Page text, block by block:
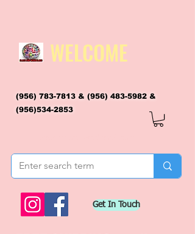
WELCOME
(956) 783-7813 & (956) 483-5982 &
(956)534-2853
Get In Touch